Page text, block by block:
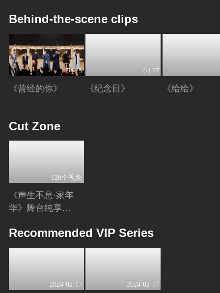
Behind-the-scene clips
04:15
《曾经的你》
04:27
《纪念日》 《给给》
Cut Zone
120个视频
《声生不息·家年
华》舞台纯享特
Recommended VIP Series
2024-02-17 2024-02-17